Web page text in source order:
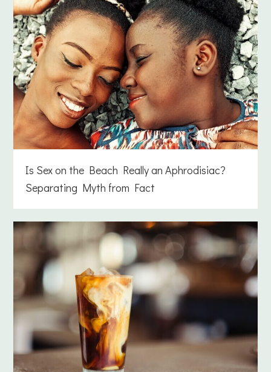
Is Sex on the Beach Really an Aphrodisiac?
Separating Myth from Fact